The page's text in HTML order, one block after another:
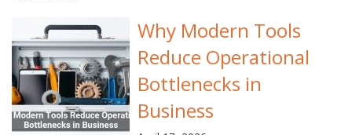
Why Modern Tools
Reduce Operational
Bottlenecks in
Business